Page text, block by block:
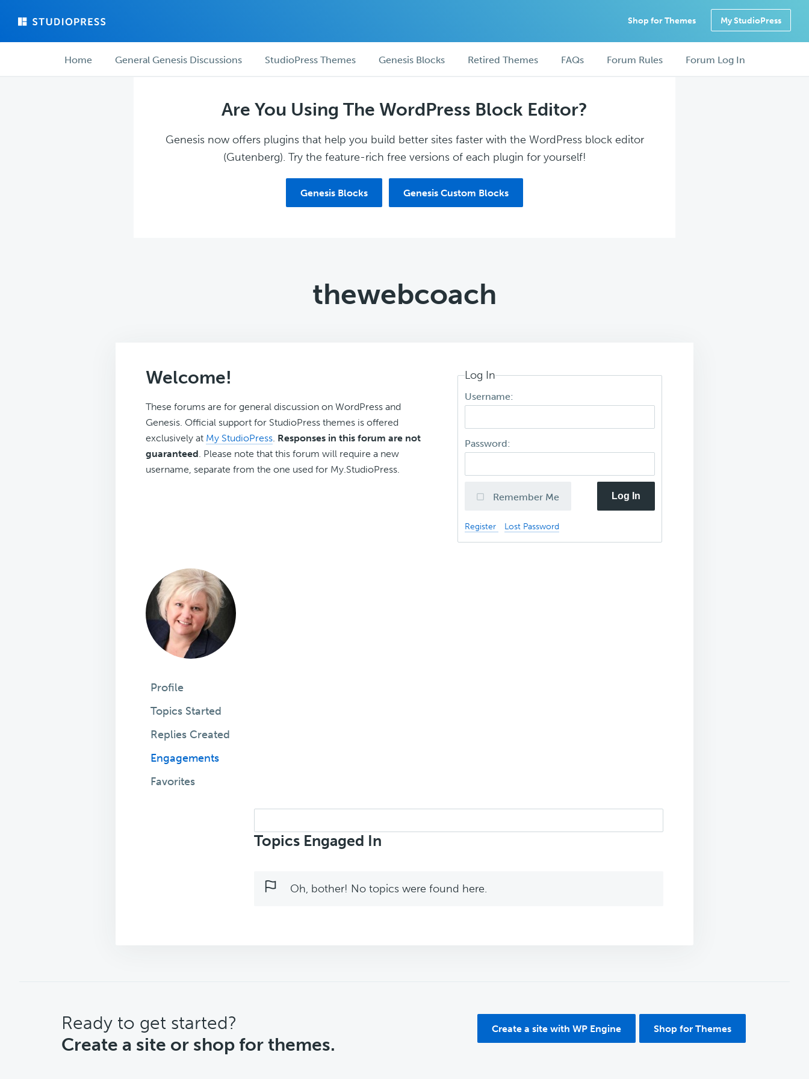
main
forum
Shop for Themes My StudioPress
ForumHome General Genesis Discussions StudioPress Themes Genesis Blocks Retired Themes FAQs Forum Rules Forum Log In
Are You Using The WordPress Block Editor?
Genesis now offers plugins that help you build better sites faster with the WordPress block editor
(Gutenberg). Try the feature-rich free versions of each plugin for yourself!
Genesis Blocks Genesis Custom Blocks
thewebcoach
Welcome!
These forums are for general discussion on WordPress and
Genesis. Official support for StudioPress themes is offered
exclusively at My StudioPress. Responses in this forum are not
guaranteed. Please note that this forum will require a new
username, separate from the one used for My.StudioPress.
Log In
Username:
Password:
Remember Me Log In
Register Lost Password
Profile
Topics Started
Replies Created
Engagements
Favorites
topics:
Topics Engaged In
Oh, bother! No topics were found here.
CTA
Ready to get started?
Create a site or shop for themes.
Create a site with WP Engine Shop for Themes